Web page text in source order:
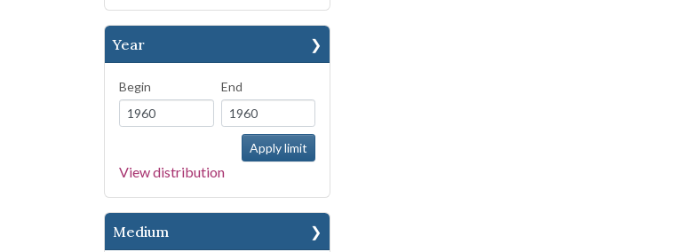
Year
Begin End
View distribution
Medium